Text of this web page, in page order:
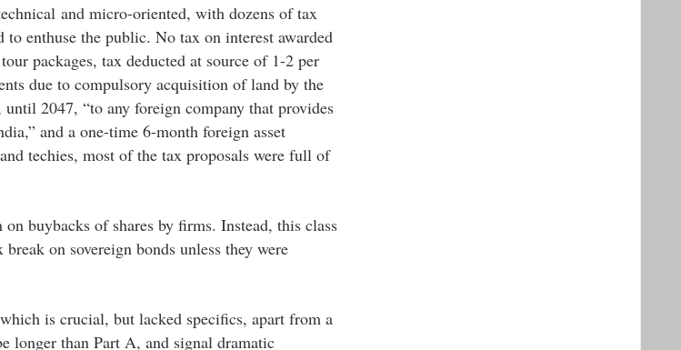
and micro-oriented, with dozens of tax
enthuse the public. No tax on interest awarded
packages, tax deducted at source of 1-2 per
due to compulsory acquisition of land by the
2047, “to any foreign company that provides
and a one-time 6-month foreign asset
techies, most of the tax proposals were full of
buybacks of shares by firms. Instead, this class
on sovereign bonds unless they were
is crucial, but lacked specifics, apart from a
longer than Part A, and signal dramatic